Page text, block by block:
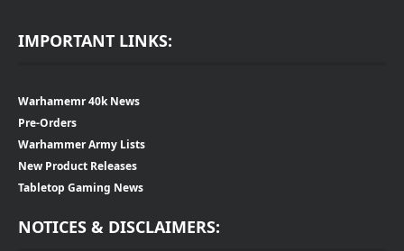
IMPORTANT LINKS:
Warhamemr 40k News
Pre-Orders
Warhammer Army Lists
New Product Releases
Tabletop Gaming News
NOTICES & DISCLAIMERS: